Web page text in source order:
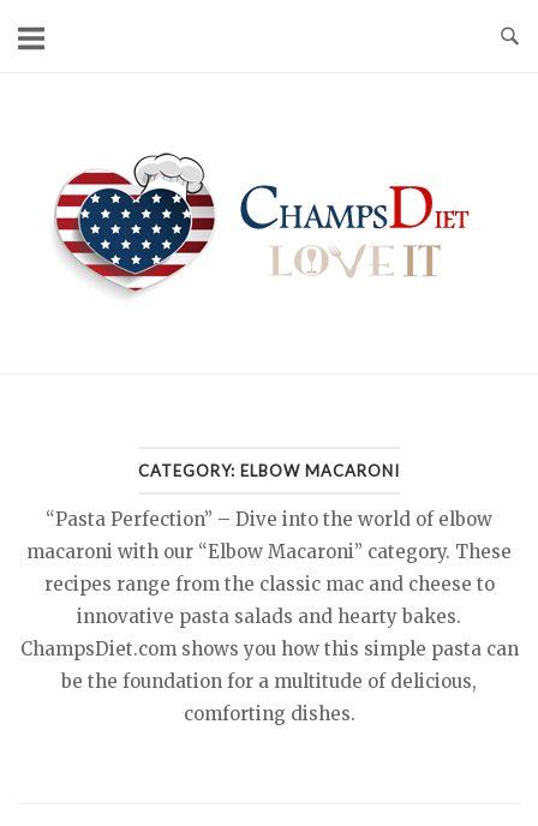
CATEGORY: ELBOW MACARONI
“Pasta Perfection” – Dive into the world of elbow
macaroni with our “Elbow Macaroni” category. These
recipes range from the classic mac and cheese to
innovative pasta salads and hearty bakes.
ChampsDiet.com shows you how this simple pasta can
be the foundation for a multitude of delicious,
comforting dishes.